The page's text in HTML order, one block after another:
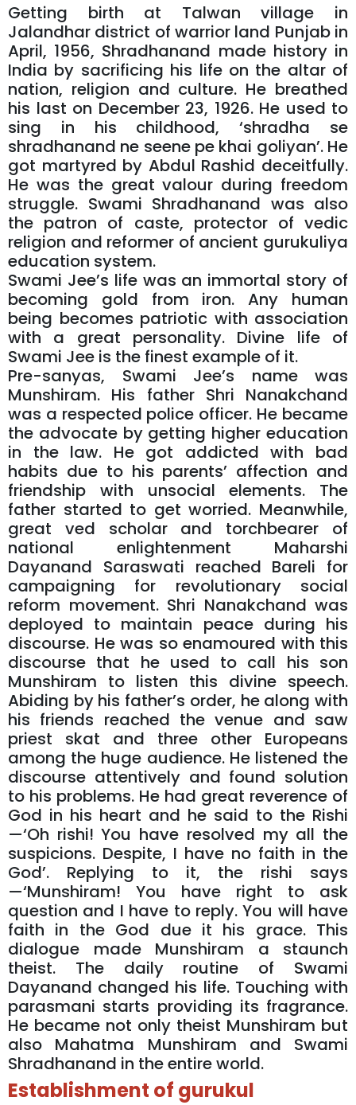
Getting birth at Talwan village in
Jalandhar district of warrior land Punjab in
April, 1956, Shradhanand made history in
India by sacrificing his life on the altar of
nation, religion and culture. He breathed
his last on December 23, 1926. He used to
sing in his childhood, ‘shradha se
shradhanand ne seene pe khai goliyan’. He
got martyred by Abdul Rashid deceitfully.
He was the great valour during freedom
struggle. Swami Shradhanand was also
the patron of caste, protector of vedic
religion and reformer of ancient gurukuliya
education system.
Swami Jee’s life was an immortal story of
becoming gold from iron. Any human
being becomes patriotic with association
with a great personality. Divine life of
Swami Jee is the finest example of it.
Pre-sanyas, Swami Jee’s name was
Munshiram. His father Shri Nanakchand
was a respected police officer. He became
the advocate by getting higher education
in the law. He got addicted with bad
habits due to his parents’ affection and
friendship with unsocial elements. The
father started to get worried. Meanwhile,
great ved scholar and torchbearer of
national enlightenment Maharshi
Dayanand Saraswati reached Bareli for
campaigning for revolutionary social
reform movement. Shri Nanakchand was
deployed to maintain peace during his
discourse. He was so enamoured with this
discourse that he used to call his son
Munshiram to listen this divine speech.
Abiding by his father’s order, he along with
his friends reached the venue and saw
priest skat and three other Europeans
among the huge audience. He listened the
discourse attentively and found solution
to his problems. He had great reverence of
God in his heart and he said to the Rishi
—‘Oh rishi! You have resolved my all the
suspicions. Despite, I have no faith in the
God’. Replying to it, the rishi says
—‘Munshiram! You have right to ask
question and I have to reply. You will have
faith in the God due it his grace. This
dialogue made Munshiram a staunch
theist. The daily routine of Swami
Dayanand changed his life. Touching with
parasmani starts providing its fragrance.
He became not only theist Munshiram but
also Mahatma Munshiram and Swami
Shradhanand in the entire world.
Establishment of gurukul